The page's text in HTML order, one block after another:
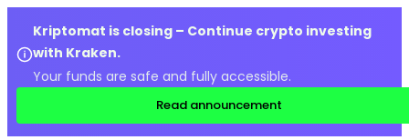
Kriptomat is closing – Continue crypto investing
with Kraken.
Your funds are safe and fully accessible.
Read announcement